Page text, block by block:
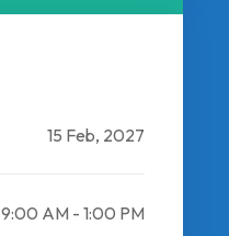
15 Feb, 2027
9:00 AM - 1:00 PM